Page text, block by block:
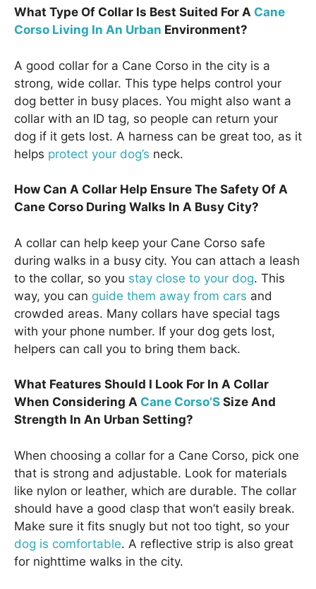
What Type Of Collar Is Best Suited For A Cane
Corso Living In An Urban Environment?
A good collar for a Cane Corso in the city is a
strong, wide collar. This type helps control your
dog better in busy places. You might also want a
collar with an ID tag, so people can return your
dog if it gets lost. A harness can be great too, as it
helps protect your dog’s neck.
How Can A Collar Help Ensure The Safety Of A
Cane Corso During Walks In A Busy City?
A collar can help keep your Cane Corso safe
during walks in a busy city. You can attach a leash
to the collar, so you stay close to your dog. This
way, you can guide them away from cars and
crowded areas. Many collars have special tags
with your phone number. If your dog gets lost,
helpers can call you to bring them back.
What Features Should I Look For In A Collar
When Considering A Cane Corso’S Size And
Strength In An Urban Setting?
When choosing a collar for a Cane Corso, pick one
that is strong and adjustable. Look for materials
like nylon or leather, which are durable. The collar
should have a good clasp that won’t easily break.
Make sure it fits snugly but not too tight, so your
dog is comfortable. A reflective strip is also great
for nighttime walks in the city.